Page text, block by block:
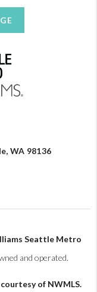
WA 98136
Seattle Metro
and operated.
of NWMLS.